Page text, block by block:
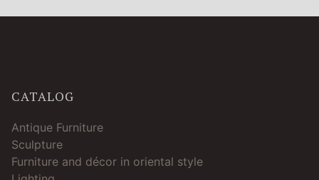
CATALOG
Antique Furniture
Sculpture
Furniture and décor in oriental style